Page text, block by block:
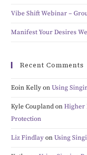
Vibe Shift Webinar –
Manifest Your Desires
Recent Comments
Eoin KellyonUsing
Kyle CouplandonHigher
Protection
Liz FindlayonUsing